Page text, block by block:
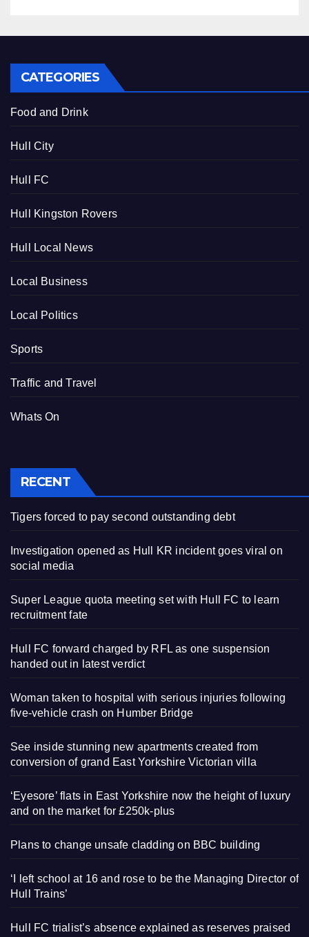
CATEGORIES
Food and Drink
Hull City
Hull FC
Hull Kingston Rovers
Hull Local News
Local Business
Local Politics
Sports
Traffic and Travel
Whats On
RECENT
Tigers forced to pay second outstanding debt
Investigation opened as Hull KR incident goes viral on
social media
Super League quota meeting set with Hull FC to learn
recruitment fate
Hull FC forward charged by RFL as one suspension
handed out in latest verdict
Woman taken to hospital with serious injuries following
five-vehicle crash on Humber Bridge
See inside stunning new apartments created from
conversion of grand East Yorkshire Victorian villa
‘Eyesore’ flats in East Yorkshire now the height of luxury
and on the market for £250k-plus
Plans to change unsafe cladding on BBC building
‘I left school at 16 and rose to be the Managing Director of
Hull Trains’
Hull FC trialist’s absence explained as reserves praised